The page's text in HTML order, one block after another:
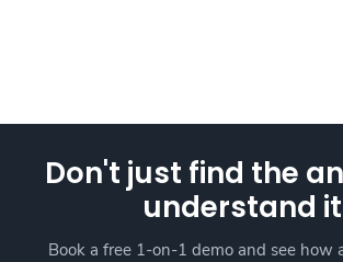
Don't just find the
understand
Book a free 1-on-1 demo and see how